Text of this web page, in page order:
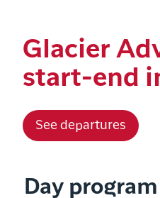
Glacier
start-end
See departures
Day program